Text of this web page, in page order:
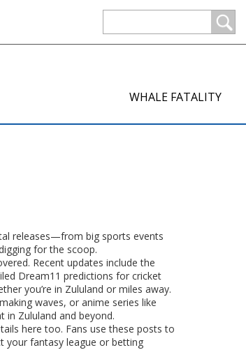
WHALE FATALITY
releases—from big sports events
for the scoop.
Recent updates include the
Dream11 predictions for cricket
you’re in Zululand or miles away.
waves, or anime series like
in Zululand and beyond.
here too. Fans use these posts to
your fantasy league or betting